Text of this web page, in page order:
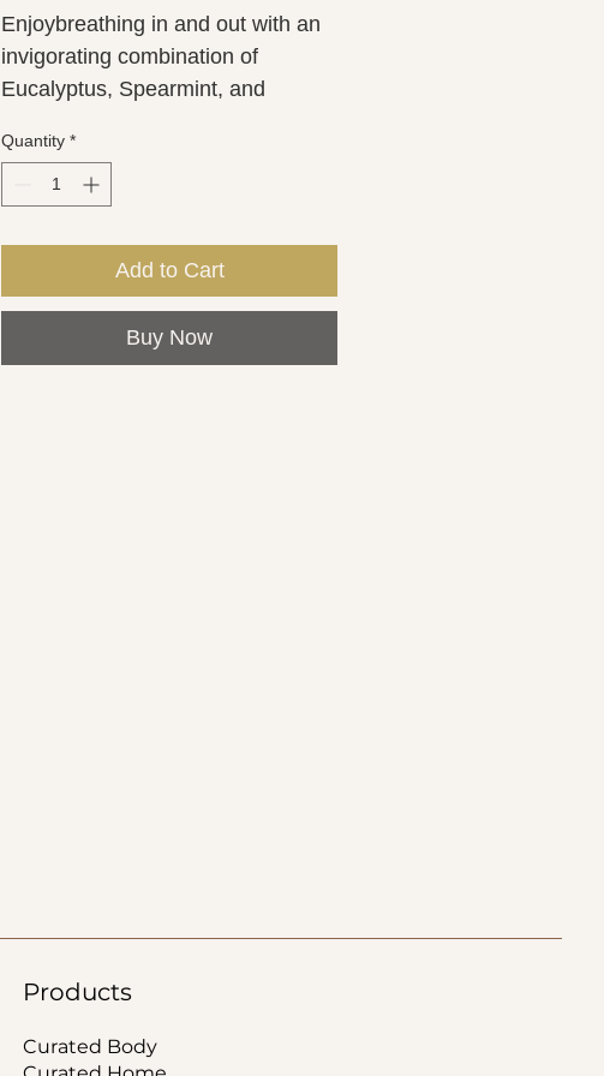
Enjoybreathing in and out with an
invigorating combination of
Eucalyptus, Spearmint, and
experiencing an aromatherapy
shower experience. So, as you
shower it can help with congestion
and providing cold and sinus relief.
Each shower steamer is
approximately2 ounces.
Quantity *
Add to Cart
Buy Now
Products
Curated Body